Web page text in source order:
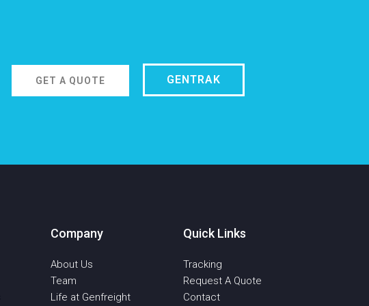
GET A QUOTE GENTRAK
Company
About Us
Team
Life at Genfreight
Quick Links
Tracking
Request A Quote
Contact